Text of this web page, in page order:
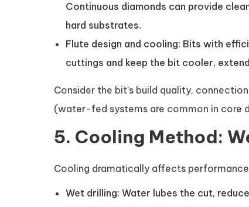
Continuous diamonds can provide
hard substrates.
Flute design and cooling: Bits with
cuttings and keep the bit cooler,
Consider the bit’s build quality,
(water-fed systems are common in core
5. Cooling Method:
Cooling dramatically affects
Wet drilling: Water lubes the cut,